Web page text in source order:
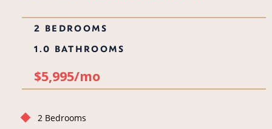
2 BEDROOMS
1.0 BATHROOMS
$5,995/mo
2 Bedrooms